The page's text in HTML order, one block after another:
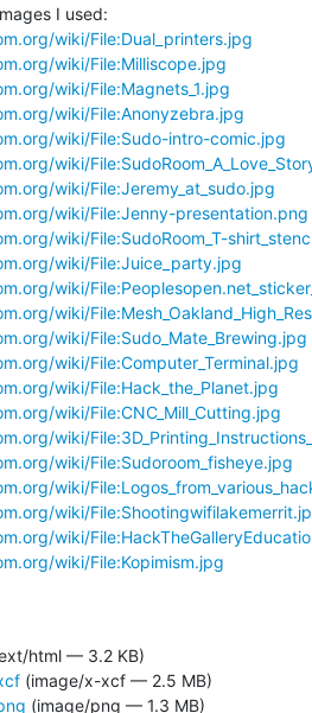
wiki/File:Dual_printers.jpg
wiki/File:Milliscope.jpg
wiki/File:Magnets_1.jpg
wiki/File:Anonyzebra.jpg
wiki/File:Sudo-intro-comic.jpg
wiki/
wiki/File:Jeremy_at_sudo.jpg
wiki/File:Jenny-presentation.png
wiki/File:SudoRoom_T-
wiki/File:Juice_party.jpg
wiki/
wiki/
wiki/File:Sudo_Mate_Brewing.jpg
wiki/File:Computer_Terminal.jpg
wiki/File:Hack_the_Planet.jpg
wiki/File:CNC_Mill_Cutting.jpg
wiki/
wiki/File:Sudoroom_fisheye.jpg
wiki/
wiki/
wiki/
wiki/File:Kopimism.jpg
html — 3.2 KB)
(image/x-xcf — 2.5 MB)
(image/png — 1.3 MB)